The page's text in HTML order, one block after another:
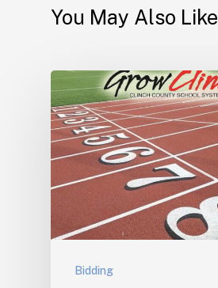
You May Also Like
Bidding